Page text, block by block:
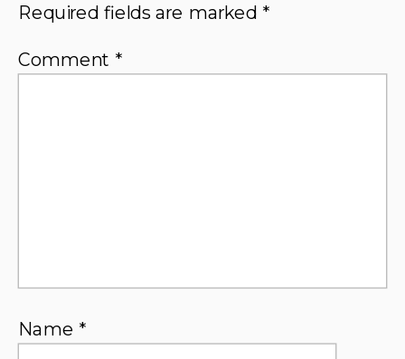
Required fields are marked *
Comment *
Name *